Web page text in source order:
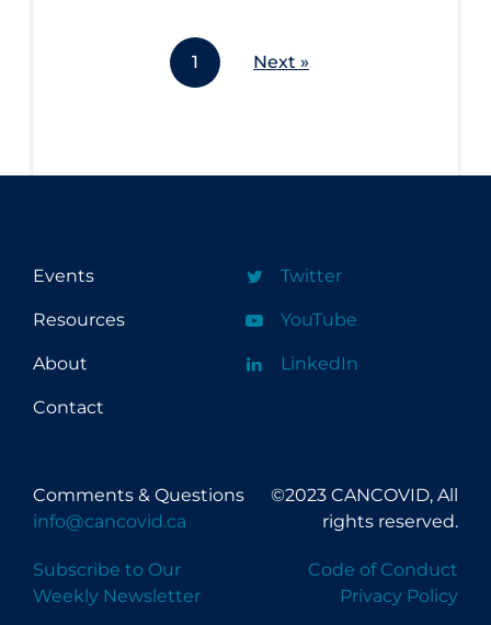
1 Next »
Events
Resources
About
Contact
Twitter
YouTube
LinkedIn
Comments & Questions
info@cancovid.ca
Subscribe to Our
Weekly Newsletter
©2023 CANCOVID, All
rights reserved.
Code of Conduct
Privacy Policy